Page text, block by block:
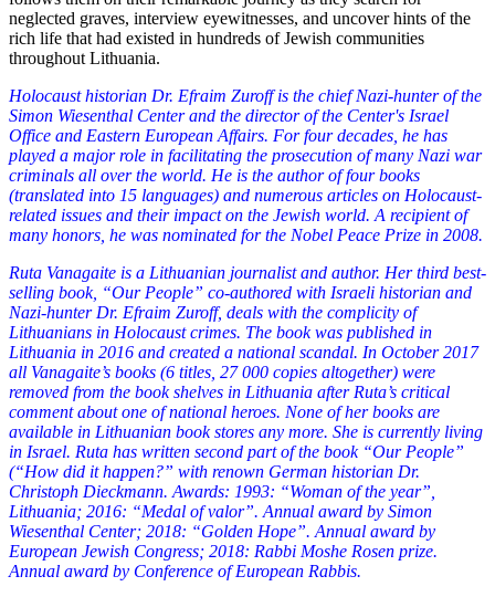
neglected graves, interview eyewitnesses, and uncover hints of the
rich life that had existed in hundreds of Jewish communities
throughout Lithuania.
Holocaust historian Dr. Efraim Zuroff is the chief Nazi-hunter of the
Simon Wiesenthal Center and the director of the Center's Israel
Office and Eastern European Affairs. For four decades, he has
played a major role in facilitating the prosecution of many Nazi war
criminals all over the world. He is the author of four books
(translated into 15 languages) and numerous articles on Holocaust-
related issues and their impact on the Jewish world. A recipient of
many honors, he was nominated for the Nobel Peace Prize in 2008.
Ruta Vanagaite is a Lithuanian journalist and author. Her third best-
selling book, “Our People” co-authored with Israeli historian and
Nazi-hunter Dr. Efraim Zuroff, deals with the complicity of
Lithuanians in Holocaust crimes. The book was published in
Lithuania in 2016 and created a national scandal. In October 2017
all Vanagaite’s books (6 titles, 27 000 copies altogether) were
removed from the book shelves in Lithuania after Ruta’s critical
comment about one of national heroes. None of her books are
available in Lithuanian book stores any more. She is currently living
in Israel. Ruta has written second part of the book “Our People”
(“How did it happen?” with renown German historian Dr.
Christoph Dieckmann. Awards: 1993: “Woman of the year”,
Lithuania; 2016: “Medal of valor”. Annual award by Simon
Wiesenthal Center; 2018: “Golden Hope”. Annual award by
European Jewish Congress; 2018: Rabbi Moshe Rosen prize.
Annual award by Conference of European Rabbis.